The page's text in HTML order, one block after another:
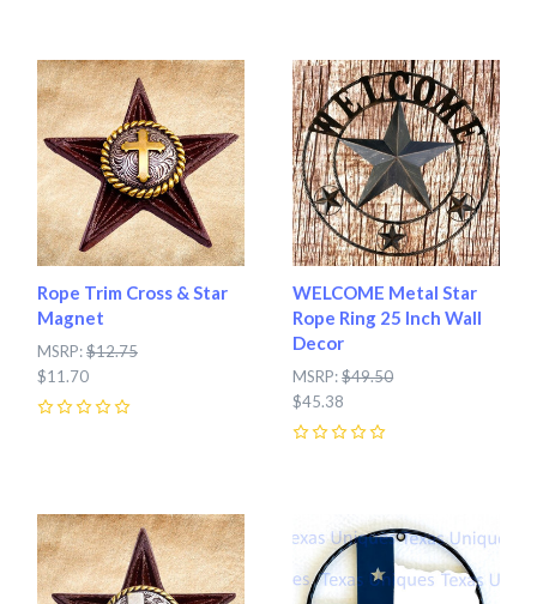
Rope Trim Cross & Star
Magnet
MSRP:$12.75
$11.70
WELCOME Metal Star
Rope Ring 25 Inch Wall
Decor
MSRP:$49.50
$45.38